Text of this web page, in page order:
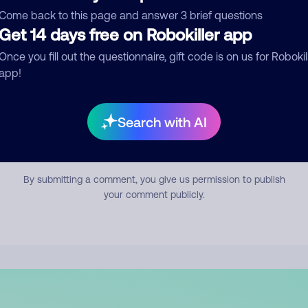
back to this page and answer 3 brief questions
14 days free on Robokiller app
you fill out the questionnaire, gift code is on us for
Search with AI
Submit Comment
By submitting a comment, you give us permission to publish
your comment publicly.